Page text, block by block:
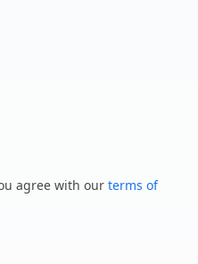
agree with our terms of